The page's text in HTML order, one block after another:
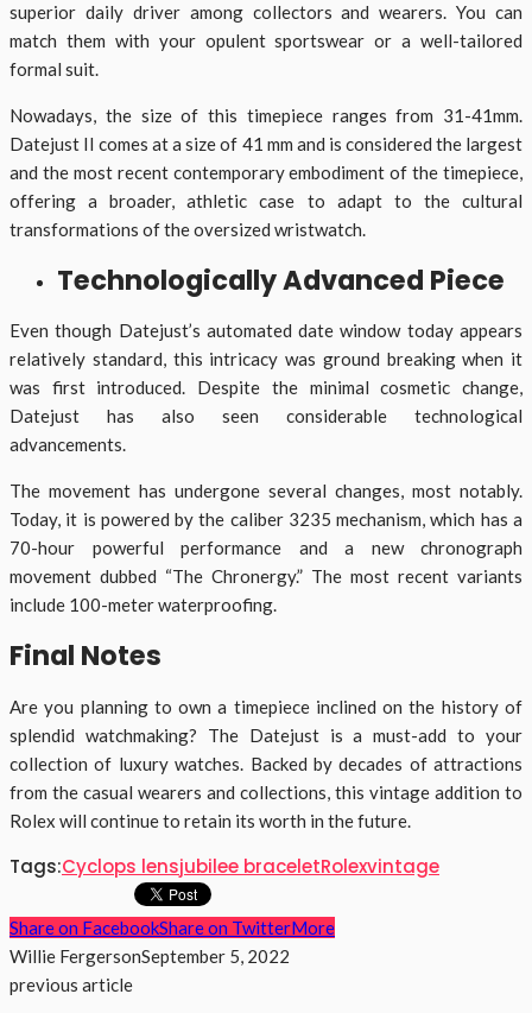
superior daily driver among collectors and wearers. You can
match them with your opulent sportswear or a well-tailored
formal suit.
Nowadays, the size of this timepiece ranges from 31-41mm.
Datejust II comes at a size of 41 mm and is considered the largest
and the most recent contemporary embodiment of the timepiece,
offering a broader, athletic case to adapt to the cultural
transformations of the oversized wristwatch.
Technologically Advanced Piece
Even though Datejust’s automated date window today appears
relatively standard, this intricacy was ground breaking when it
was first introduced. Despite the minimal cosmetic change,
Datejust has also seen considerable technological
advancements.
The movement has undergone several changes, most notably.
Today, it is powered by the caliber 3235 mechanism, which has a
70-hour powerful performance and a new chronograph
movement dubbed “The Chronergy.” The most recent variants
include 100-meter waterproofing.
Final Notes
Are you planning to own a timepiece inclined on the history of
splendid watchmaking? The Datejust is a must-add to your
collection of luxury watches. Backed by decades of attractions
from the casual wearers and collections, this vintage addition to
Rolex will continue to retain its worth in the future.
Tags:Cyclops lensjubilee braceletRolexvintage
Share on FacebookShare on TwitterMore
Willie FergersonSeptember 5, 2022
previous article